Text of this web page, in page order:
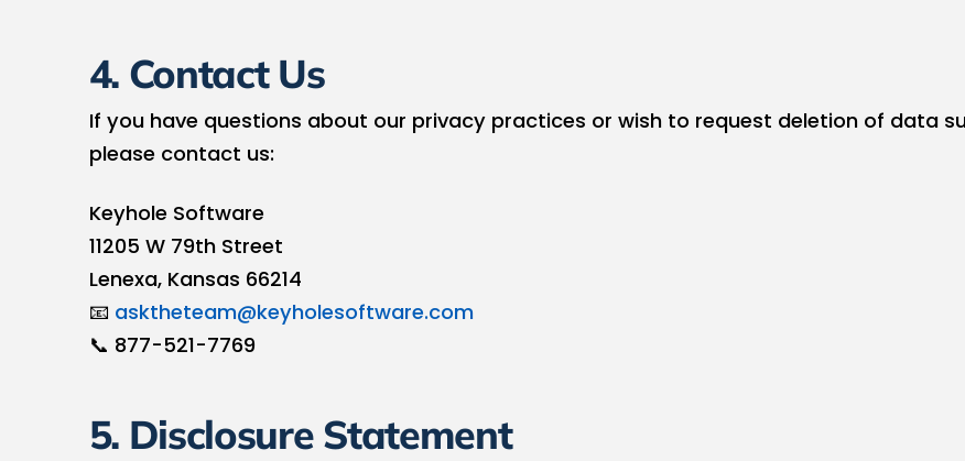
4. Contact Us
If you have questions about our privacy practices or wish to request deletion of data
please contact us:
Keyhole Software
11205 W 79th Street
Lenexa, Kansas 66214
📧 asktheteam@keyholesoftware.com
📞 877-521-7769
5. Disclosure Statement